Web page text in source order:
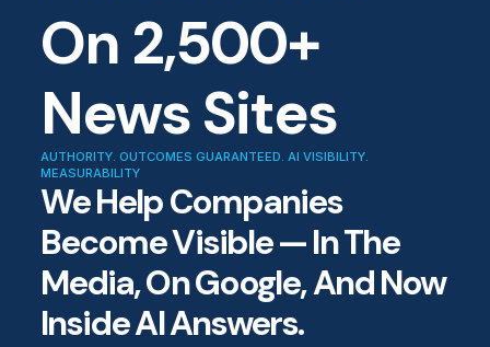
On 2,500+
News Sites
AUTHORITY. OUTCOMES GUARANTEED. AI VISIBILITY.
MEASURABILITY
We Help Companies
Become Visible — In The
Media, On Google, And Now
Inside AI Answers.